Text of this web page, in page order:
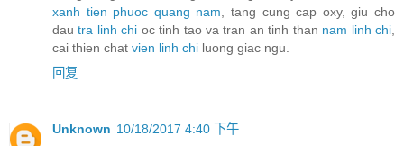
xanh tien phuoc quang nam, tang cung cap oxy, giu cho
dautra linh chi oc tinh tao va tran an tinh than nam linh chi,
cai thien chat vien linh chi luong giac ngu.
回复
Unknown 10/18/2017 4:40 下午